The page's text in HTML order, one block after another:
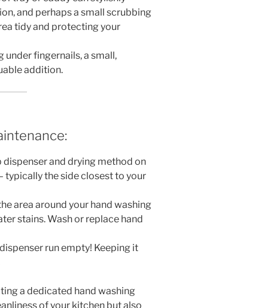
and perhaps a small scrubbing
tidy and protecting your
under fingernails, a small,
addition.
dispenser and drying method on
typically the side closest to your
area around your hand washing
stains. Wash or replace hand
run empty! Keeping it
a dedicated hand washing
of your kitchen but also